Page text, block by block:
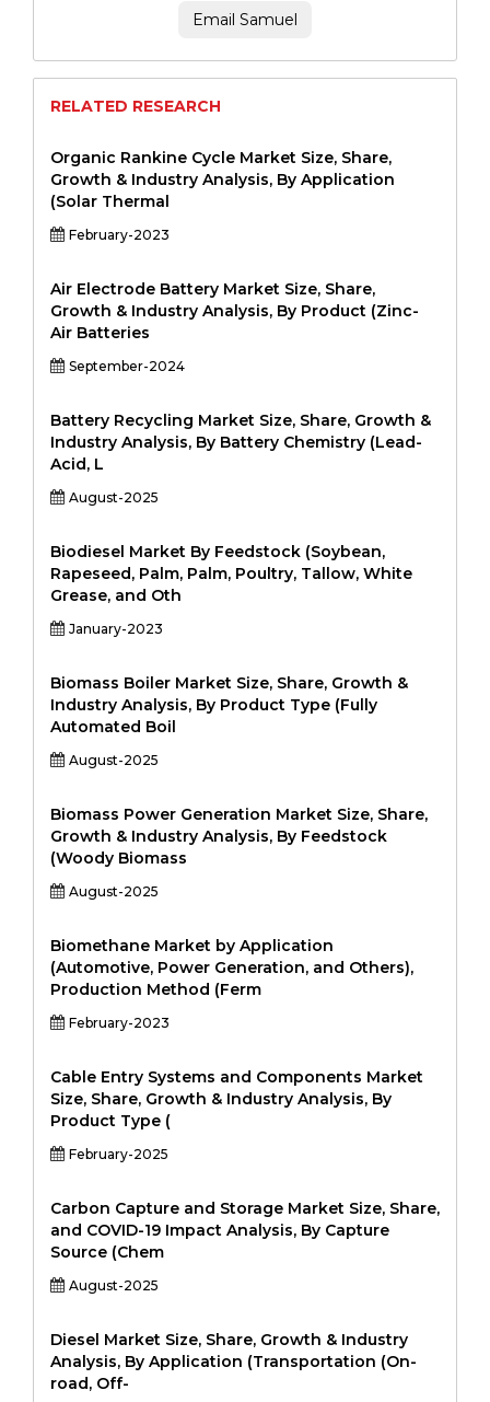
Email Samuel
RELATED RESEARCH
Organic Rankine Cycle Market Size, Share,
Growth & Industry Analysis, By Application
(Solar Thermal
February-2023
Air Electrode Battery Market Size, Share,
Growth & Industry Analysis, By Product (Zinc-
Air Batteries
September-2024
Battery Recycling Market Size, Share, Growth &
Industry Analysis, By Battery Chemistry (Lead-
Acid, L
August-2025
Biodiesel Market By Feedstock (Soybean,
Rapeseed, Palm, Palm, Poultry, Tallow, White
Grease, and Oth
January-2023
Biomass Boiler Market Size, Share, Growth &
Industry Analysis, By Product Type (Fully
Automated Boil
August-2025
Biomass Power Generation Market Size, Share,
Growth & Industry Analysis, By Feedstock
(Woody Biomass
August-2025
Biomethane Market by Application
(Automotive, Power Generation, and Others),
Production Method (Ferm
February-2023
Cable Entry Systems and Components Market
Size, Share, Growth & Industry Analysis, By
Product Type (
February-2025
Carbon Capture and Storage Market Size, Share,
and COVID-19 Impact Analysis, By Capture
Source (Chem
August-2025
Diesel Market Size, Share, Growth & Industry
Analysis, By Application (Transportation (On-
road, Off-